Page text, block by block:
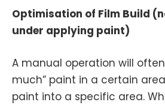
Optimisation of Film Build
under applying paint)
A manual operation will
much” paint in a certain
paint into a specific area.